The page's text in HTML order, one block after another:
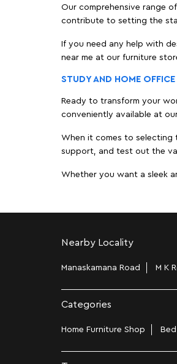
Our comprehensive range
contribute to setting the
If you need any help with
near me at our furniture
STUDY AND HOME OFFICE
Ready to transform your
conveniently available at
When it comes to selecting
support, and test out the
Whether you want a sleek
Nearby Locality
Manaskamana Road M K
Categories
Home Furniture Shop